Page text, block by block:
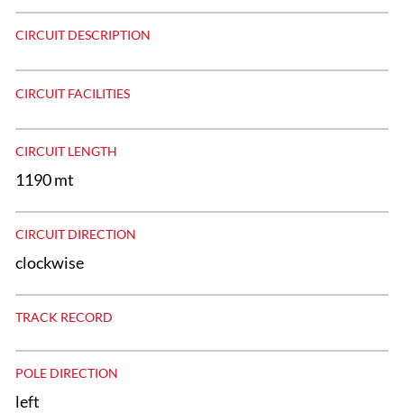
CIRCUIT DESCRIPTION
CIRCUIT FACILITIES
CIRCUIT LENGTH
1190 mt
CIRCUIT DIRECTION
clockwise
TRACK RECORD
POLE DIRECTION
left